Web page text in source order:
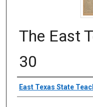
The East
30
Creator
East Texas State